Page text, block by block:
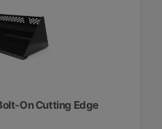
On Cutting Edge